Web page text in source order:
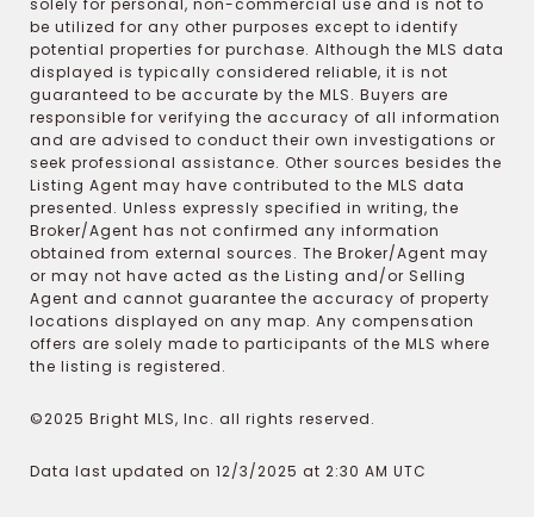
solely for personal, non-commercial use and is not to
be utilized for any other purposes except to identify
potential properties for purchase. Although the MLS data
displayed is typically considered reliable, it is not
guaranteed to be accurate by the MLS. Buyers are
responsible for verifying the accuracy of all information
and are advised to conduct their own investigations or
seek professional assistance. Other sources besides the
Listing Agent may have contributed to the MLS data
presented. Unless expressly specified in writing, the
Broker/Agent has not confirmed any information
obtained from external sources. The Broker/Agent may
or may not have acted as the Listing and/or Selling
Agent and cannot guarantee the accuracy of property
locations displayed on any map. Any compensation
offers are solely made to participants of the MLS where
the listing is registered.
©2025 Bright MLS, Inc. all rights reserved.
Data last updated on 12/3/2025 at 2:30 AM UTC